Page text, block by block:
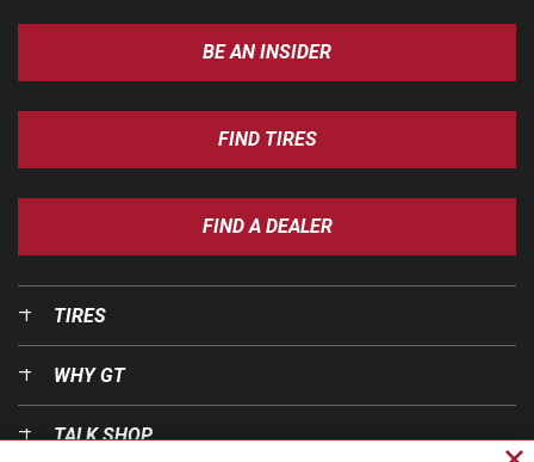
BE AN INSIDER
FIND TIRES
FIND A DEALER
TIRES
WHY GT
TALK SHOP